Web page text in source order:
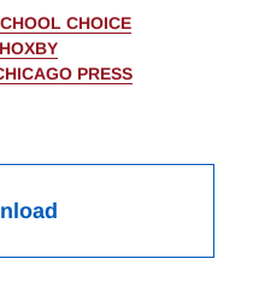
CHOICE
PRESS